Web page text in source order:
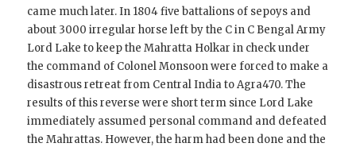
came much later. In 1804 five battalions of sepoys and
about 3000 irregular horse left by the C in C Bengal Army
Lord Lake to keep the Mahratta Holkar in check under
the command of Colonel Monsoon were forced to make a
disastrous retreat from Central India to Agra470. The
results of this reverse were short term since Lord Lake
immediately assumed personal command and defeated
the Mahrattas. However, the harm had been done and the